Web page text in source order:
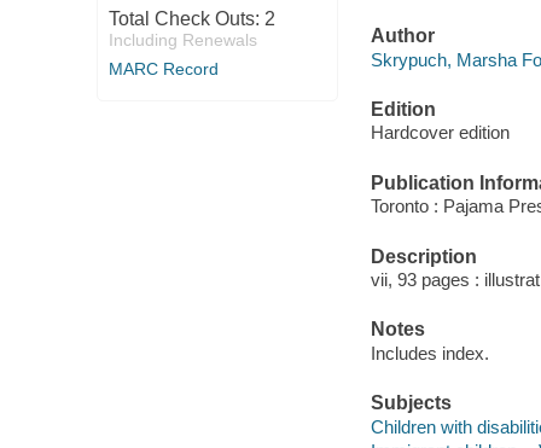
Total Check Outs: 2
Including Renewals
MARC Record
Author
Skrypuch, Marsha
Edition
Hardcover edition
Publication
Toronto : Pajama
Description
vii, 93 pages :
Notes
Includes index.
Subjects
Children with